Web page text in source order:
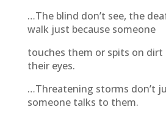
…The blind don’t see, the
walk just because someone
touches them or spits on dirt
their eyes.
…Threatening storms don’t
someone talks to them.